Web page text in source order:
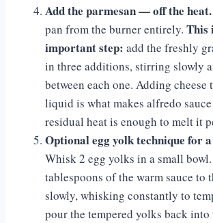
Add the parmesan — off the heat.
pan from the burner entirely. This
important step: add the freshly
in three additions, stirring slowly
between each one. Adding
liquid is what makes alfredo
residual heat is enough to melt it
Optional egg yolk technique for
Whisk 2 egg yolks in a small
tablespoons of the warm sauce to
slowly, whisking constantly to
pour the tempered yolks back into